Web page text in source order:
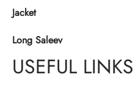
Jacket
Long Saleev
USEFUL LINKS